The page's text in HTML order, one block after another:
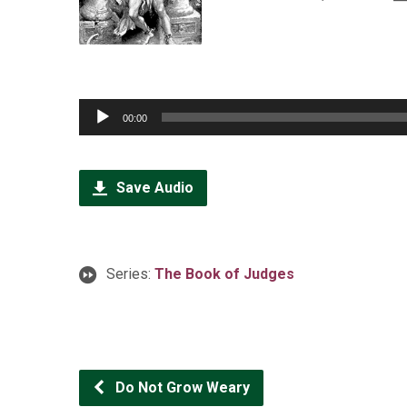
Audio
Player
00:00
Save Audio
Series: The Book of Judges
Do Not Grow Weary